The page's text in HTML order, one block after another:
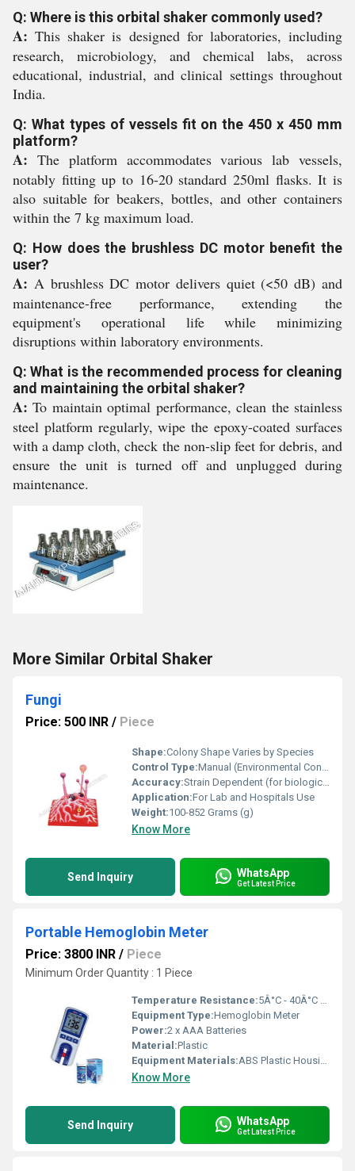
Q: Where is this orbital shaker commonly used?
A: This shaker is designed for laboratories, including
research, microbiology, and chemical labs, across
educational, industrial, and clinical settings throughout
India.
Q: What types of vessels fit on the 450 x 450 mm
platform?
A: The platform accommodates various lab vessels,
notably fitting up to 16-20 standard 250ml flasks. It is
also suitable for beakers, bottles, and other containers
within the 7 kg maximum load.
Q: How does the brushless DC motor benefit the
user?
A: A brushless DC motor delivers quiet (<50 dB) and
maintenance-free performance, extending the
equipment's operational life while minimizing
disruptions within laboratory environments.
Q: What is the recommended process for cleaning
and maintaining the orbital shaker?
A: To maintain optimal performance, clean the stainless
steel platform regularly, wipe the epoxy-coated surfaces
with a damp cloth, check the non-slip feet for debris, and
ensure the unit is turned off and unplugged during
maintenance.
More Similar Orbital Shaker
Fungi
Price: 500 INR / Piece
Shape:Colony Shape Varies by Species
Control Type:Manual (Environmental Conditions Maintained Externally)
Accuracy:Strain Dependent (for biological processes)
Application:For Lab and Hospitals Use
Weight:100-852 Grams (g)
Know More
Send Inquiry WhatsApp
Get Latest Price
Portable Hemoglobin Meter
Price: 3800 INR / Piece
Minimum Order Quantity : 1 Piece
Temperature Resistance:5Â°C - 40Â°C Operating Range
Equipment Type:Hemoglobin Meter
Power:2 x AAA Batteries
Material:Plastic
Equipment Materials:ABS Plastic Housing
Know More
Send Inquiry WhatsApp
Get Latest Price